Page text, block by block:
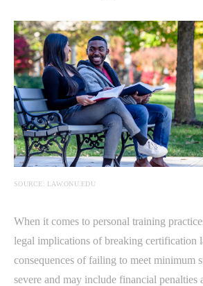
SOURCE: LAW.ONU.EDU
When it comes to personal training
legal implications of breaking certification
consequences of failing to meet minimum
severe and may include financial penalties